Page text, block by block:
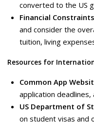
converted to the US
Financial
and consider the
tuition, living
Resources for
Common App
application
US Department of
on student visas and